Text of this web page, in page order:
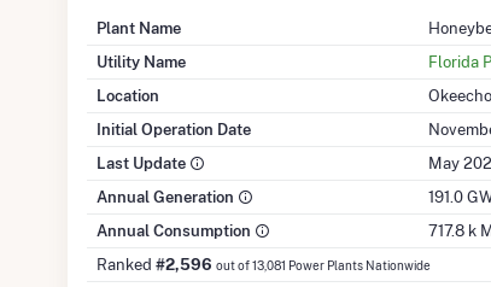
Plant Name
Utility Name
Florida
Location
Initial Operation Date
Last Update
May
Annual Generation
191.0
Annual Consumption
717.8 k
Ranked #2,596 out of 13,081 Power Plants Nationwide